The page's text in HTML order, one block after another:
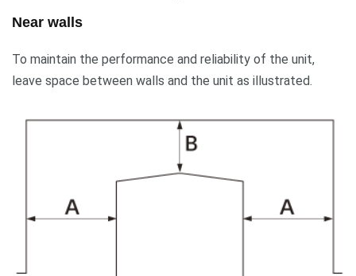
Near walls
To maintain the performance and reliability of the unit,
leave space between walls and the unit as illustrated.